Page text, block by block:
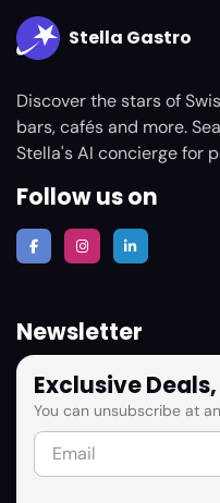
Stella Gastro
Discover the stars of
bars, cafés and more.
Stella's AI concierge for
Follow us on
Newsletter
Exclusive
You can unsubscribe at